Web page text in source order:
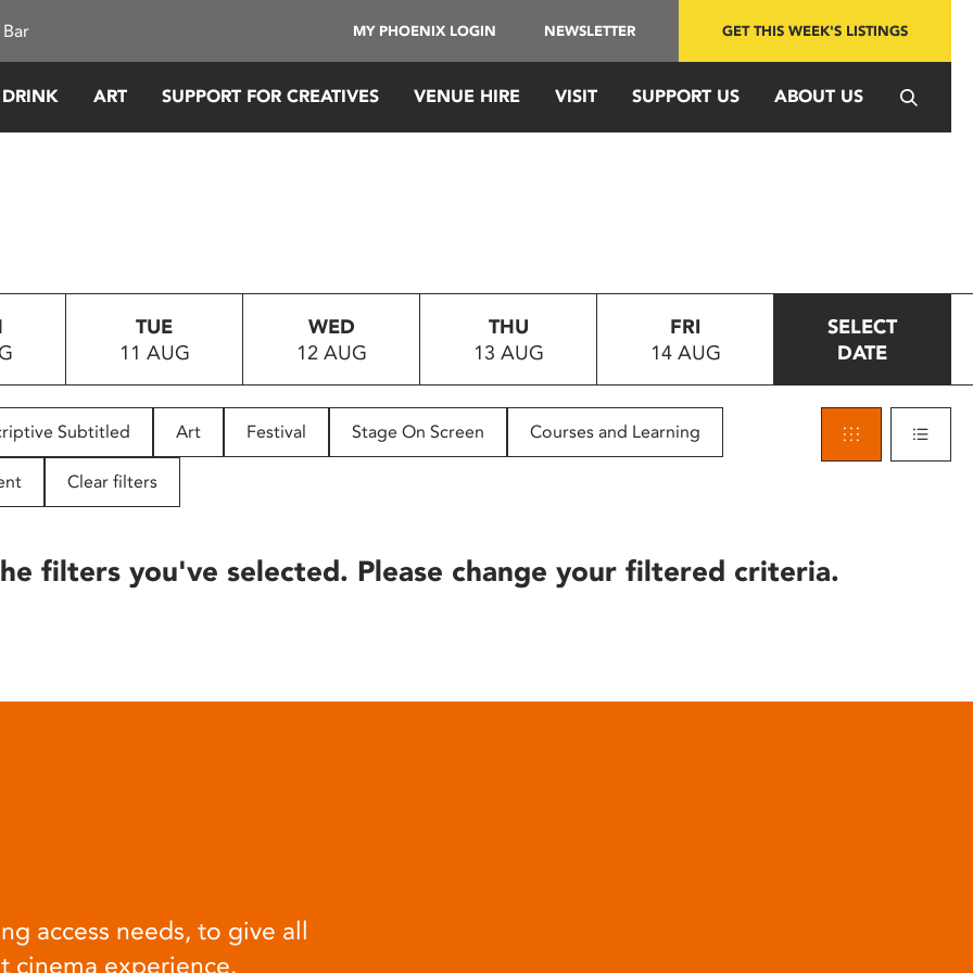
MY PHOENIX LOGIN NEWSLETTER GET THIS WEEK'S LISTINGS
ART SUPPORT FOR CREATIVES VENUE HIRE VISIT SUPPORT US ABOUT US
TUE
11 AUG
WED
12 AUG
THU
13 AUG
FRI
14 AUG
SELECT
DATE
Subtitled Art Festival Stage On Screen Courses and Learning
Clear filters
filters you've selected. Please change your filtered criteria.
access needs, to give all
cinema experience.